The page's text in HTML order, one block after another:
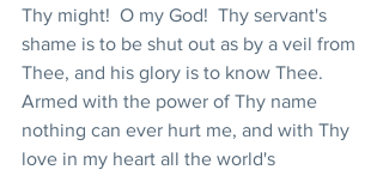
Thy might!  O my God!  Thy servant's
shame is to be shut out as by a veil from
Thee, and his glory is to know Thee.
Armed with the power of Thy name
nothing can ever hurt me, and with Thy
love in my heart all the world's